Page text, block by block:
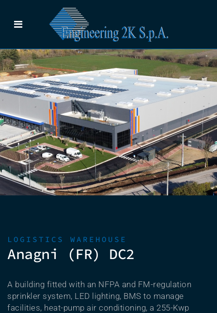
LOGISTICS WAREHOUSE
Anagni (FR) DC2
A building fitted with an NFPA and FM-regulation
sprinkler system, LED lighting, BMS to manage
facilities, heat-pump air conditioning, a 255-Kwp